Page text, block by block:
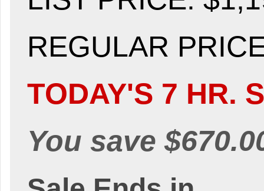
REGULAR
TODAY'S 7 HR.
You save